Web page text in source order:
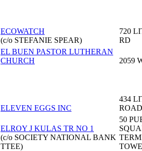
ECOWATCH
(c/o STEFANIE SPEAR)
720
RD
EL BUEN PASTOR LUTHERAN
CHURCH
2059
ELEVEN EGGS INC
434
ROAD
ELROY J KULAS TR NO 1
(c/o SOCIETY NATIONAL BANK
TTEE)
50